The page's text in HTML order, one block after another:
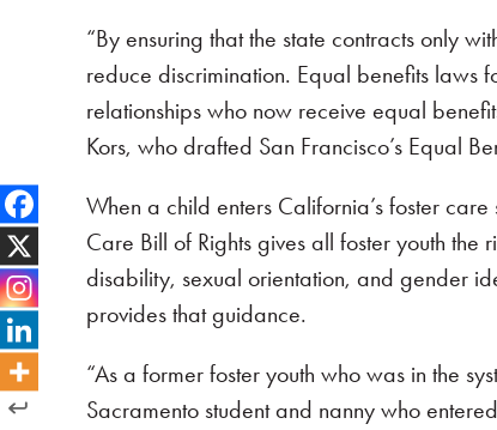
“By ensuring that the state contracts only
reduce discrimination. Equal benefits laws
relationships who now receive equal
Kors, who drafted San Francisco’s Equal
When a child enters California’s foster
Care Bill of Rights gives all foster youth
disability, sexual orientation, and gender
provides that guidance.
“As a former foster youth who was in the
Sacramento student and nanny who